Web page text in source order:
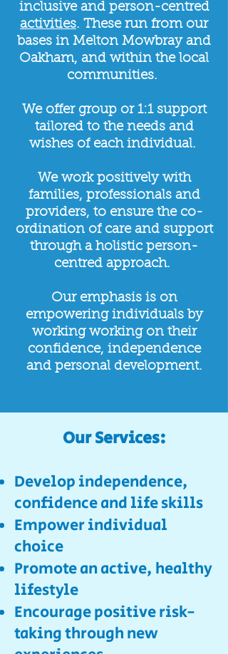
inclusive and person-centred
activities. These run from our
bases in Melton Mowbray and
Oakham, and within the local
communities.
We offer group or 1:1 support
tailored to the needs and
wishes of each individual.
We work positively with
families, professionals and
providers, to ensure the co-
ordination of care and support
through a holistic person-
centred approach.
Our emphasis is on
empowering individuals by
working working on their
confidence, independence
and personal development.
Our Services:​
Develop independence,
confidence and life skills
Empower individual
choice
Promote an active, healthy
lifestyle
Encourage positive risk-
taking through new